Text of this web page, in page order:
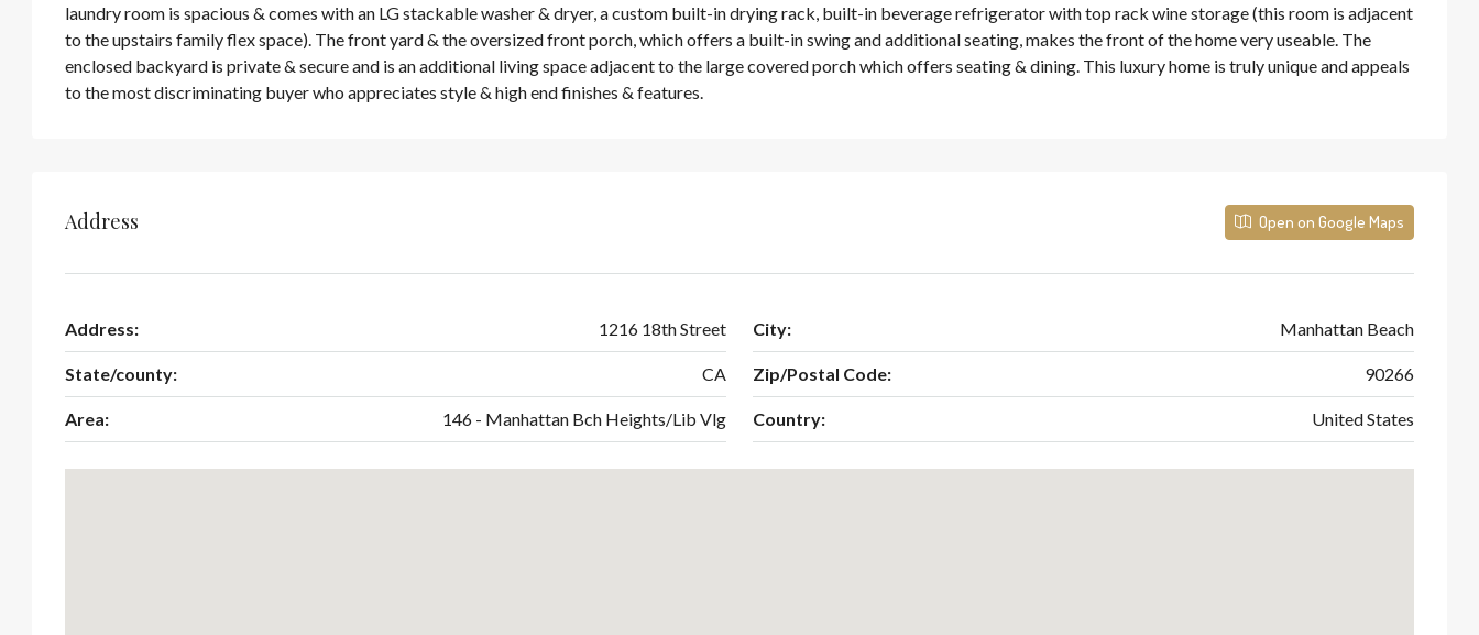
laundry room is spacious & comes with an LG stackable washer & dryer, a custom built-in drying rack, built-in beverage refrigerator with top rack wine storage (this room is adjacent
to the upstairs family flex space). The front yard & the oversized front porch, which offers a built-in swing and additional seating, makes the front of the home very useable. The
enclosed backyard is private & secure and is an additional living space adjacent to the large covered porch which offers seating & dining. This luxury home is truly unique and appeals
to the most discriminating buyer who appreciates style & high end finishes & features.
Address Open on Google Maps
Address: 1216 18th Street City: Manhattan Beach
State/county: CA Zip/Postal Code: 90266
Area: 146 - Manhattan Bch Heights/Lib Vlg Country: United States